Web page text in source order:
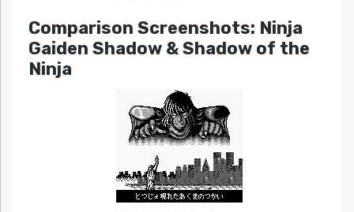
Comparison Screenshots: Ninja
Gaiden Shadow & Shadow of the
Ninja